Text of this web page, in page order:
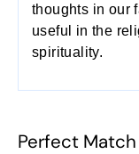
thoughts in our
useful in the
spirituality.
Perfect